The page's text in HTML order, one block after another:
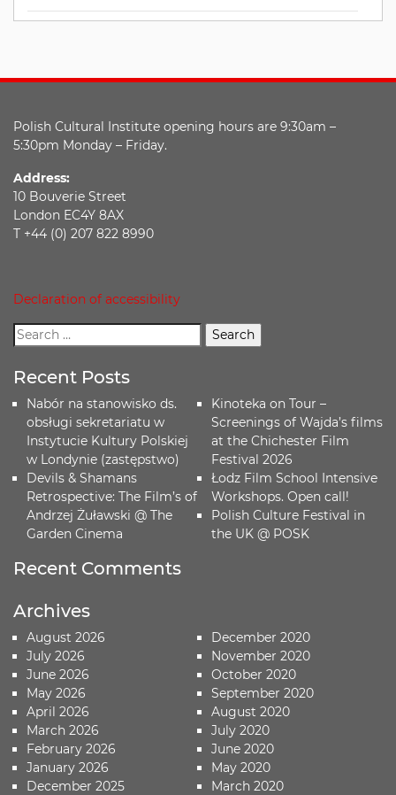
Polish Cultural Institute opening hours are 9:30am –
5:30pm Monday – Friday.
Address:
10 Bouverie Street
London EC4Y 8AX
T +44 (0) 207 822 8990
Declaration of accessibility
Recent Posts
Nabór na stanowisko ds.
obsługi sekretariatu w
Instytucie Kultury Polskiej
w Londynie (zastępstwo)
Devils & Shamans
Retrospective: The Film’s of
Andrzej Żuławski @ The
Garden Cinema
Kinoteka on Tour –
Screenings of Wajda’s films
at the Chichester Film
Festival 2026
Łodz Film School Intensive
Workshops. Open call!
Polish Culture Festival in
the UK @ POSK
Recent Comments
Archives
August 2026
July 2026
June 2026
May 2026
April 2026
March 2026
February 2026
January 2026
December 2025
December 2020
November 2020
October 2020
September 2020
August 2020
July 2020
June 2020
May 2020
March 2020